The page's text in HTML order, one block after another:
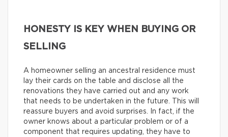
HONESTY IS KEY WHEN BUYING OR
SELLING
A homeowner selling an ancestral residence must
lay their cards on the table and disclose all the
renovations they have carried out and any work
that needs to be undertaken in the future. This will
reassure buyers and avoid surprises. In fact, if the
owner knows about a particular problem or of a
component that requires updating, they have to